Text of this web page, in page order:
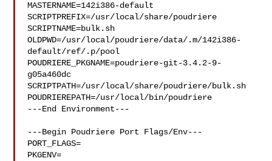
MASTERNAME=142i386-default
SCRIPTPREFIX=/usr/local/share/poudriere
SCRIPTNAME=bulk.sh
OLDPWD=/usr/local/poudriere/data/.m/142i386-
default/ref/.p/pool
POUDRIERE_PKGNAME=poudriere-git-3.4.2-9-
g05a460dc
SCRIPTPATH=/usr/local/share/poudriere/bulk.sh
POUDRIEREPATH=/usr/local/bin/poudriere
---End Environment---
---Begin Poudriere Port Flags/Env---
PORT_FLAGS=
PKGENV=